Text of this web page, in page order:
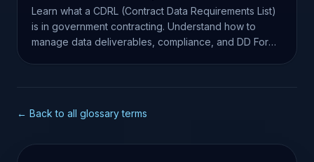
Learn what a CDRL (Contract Data Requirements List)
is in government contracting. Understand how to
manage data deliverables, compliance, and DD Form
← Back to all glossary terms